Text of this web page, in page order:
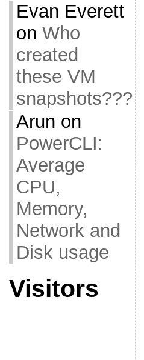
Evan Everett
on Who
created
these VM
snapshots???
Arun on
PowerCLI:
Average
CPU,
Memory,
Network and
Disk usage
Visitors